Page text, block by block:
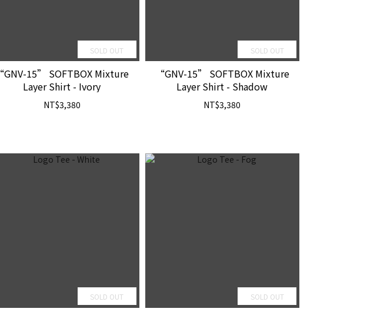
SOLD OUT
“GNV-15” SOFTBOX Mixture
Layer Shirt - Ivory
NT$3,380
SOLD OUT
“GNV-15” SOFTBOX Mixture
Layer Shirt - Shadow
NT$3,380
SOLD OUT SOLD OUT